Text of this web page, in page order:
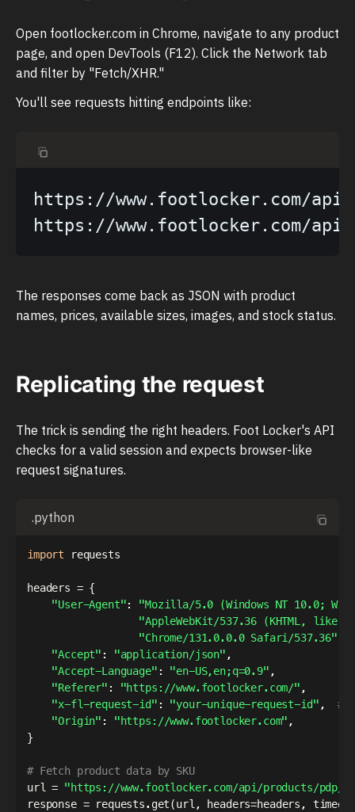
Open footlocker.com in Chrome, navigate to any product
page, and open DevTools (F12). Click the Network tab
and filter by "Fetch/XHR."
You'll see requests hitting endpoints like:
https://www.footlocker.com/api/
The responses come back as JSON with product
names, prices, available sizes, images, and stock status.
Replicating the request
The trick is sending the right headers. Foot Locker's API
checks for a valid session and expects browser-like
request signatures.
.python
import requests
headers = {
"User-Agent":
"Mozilla/5.0 (Windows NT 10.0;
"AppleWebKit/537.36 (KHTML, like
"Chrome/131.0.0.0 Safari/537.36"
"Accept" : "application/json" ,
"Accept-Language" : "en-US,en;q=0.9" ,
"Referer" : "https://www.footlocker.com/" ,
"x-fl-request-id" : "your-unique-request-id" ,
#
"Origin" : "https://www.footlocker.com" ,
}
# Fetch product data by SKU
url = "https://www.footlocker.com/api/products/pdp/
response = requests. get(url, headers=headers ,